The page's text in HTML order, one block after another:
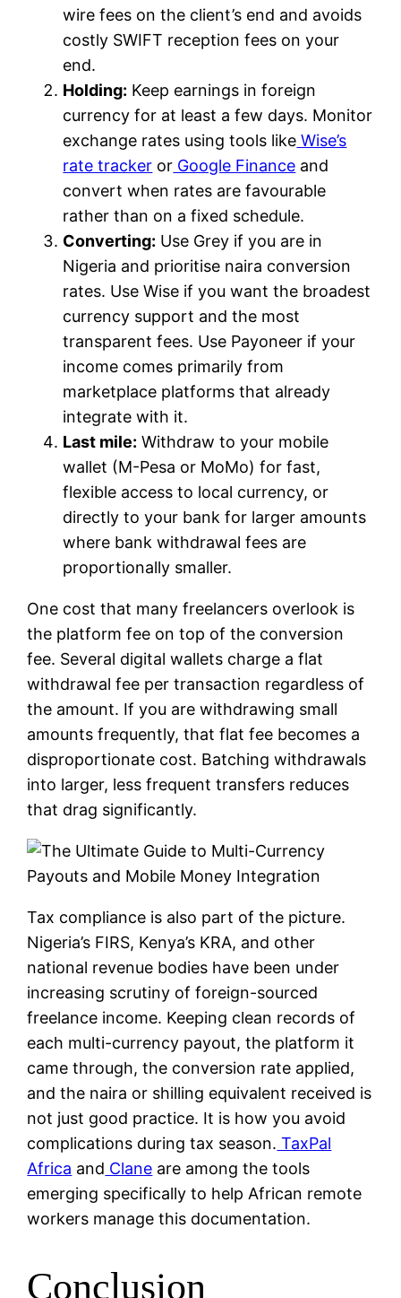
wire fees on the client’s end and avoids
costly SWIFT reception fees on your
end.
Holding: Keep earnings in foreign
currency for at least a few days. Monitor
exchange rates using tools like Wise’s
rate tracker or Google Finance and
convert when rates are favourable
rather than on a fixed schedule.
Converting: Use Grey if you are in
Nigeria and prioritise naira conversion
rates. Use Wise if you want the broadest
currency support and the most
transparent fees. Use Payoneer if your
income comes primarily from
marketplace platforms that already
integrate with it.
Last mile: Withdraw to your mobile
wallet (M-Pesa or MoMo) for fast,
flexible access to local currency, or
directly to your bank for larger amounts
where bank withdrawal fees are
proportionally smaller.
One cost that many freelancers overlook is
the platform fee on top of the conversion
fee. Several digital wallets charge a flat
withdrawal fee per transaction regardless of
the amount. If you are withdrawing small
amounts frequently, that flat fee becomes a
disproportionate cost. Batching withdrawals
into larger, less frequent transfers reduces
that drag significantly.
Tax compliance is also part of the picture.
Nigeria’s FIRS, Kenya’s KRA, and other
national revenue bodies have been under
increasing scrutiny of foreign-sourced
freelance income. Keeping clean records of
each multi-currency payout, the platform it
came through, the conversion rate applied,
and the naira or shilling equivalent received is
not just good practice. It is how you avoid
complications during tax season. TaxPal
Africa and Clane are among the tools
emerging specifically to help African remote
workers manage this documentation.
Conclusion